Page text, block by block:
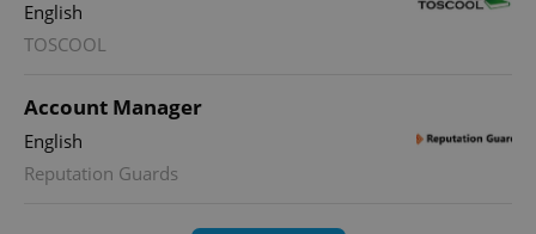
English
TOSCOOL
Account Manager
English
Reputation Guards
^eps_[0-9]+$